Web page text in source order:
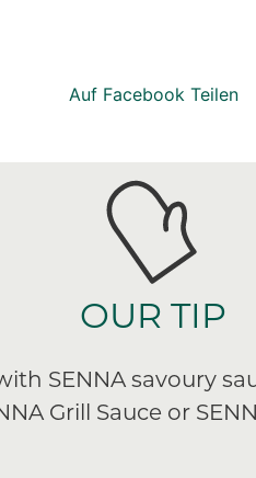
Auf Facebook Teilen
OUR TIP
SENNA savoury
Grill Sauce or